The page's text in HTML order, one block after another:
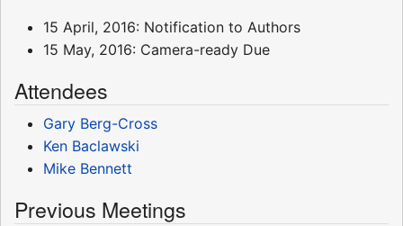
15 April, 2016: Notification to Authors
15 May, 2016: Camera-ready Due
Attendees
Gary Berg-Cross
Ken Baclawski
Mike Bennett
Previous Meetings